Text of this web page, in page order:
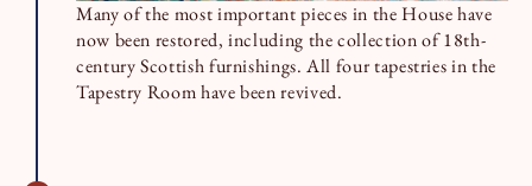
Many of the most important pieces in the House have
now been restored, including the collection of 18th-
century Scottish furnishings. All four tapestries in the
Tapestry Room have been revived.